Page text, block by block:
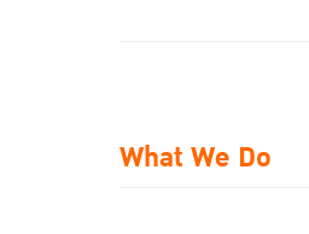
What We Do